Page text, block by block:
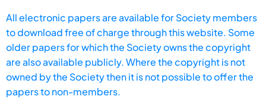
All electronic papers are available for Society members
to download free of charge through this website. Some
older papers for which the Society owns the copyright
are also available publicly. Where the copyright is not
owned by the Society then it is not possible to offer the
papers to non-members.